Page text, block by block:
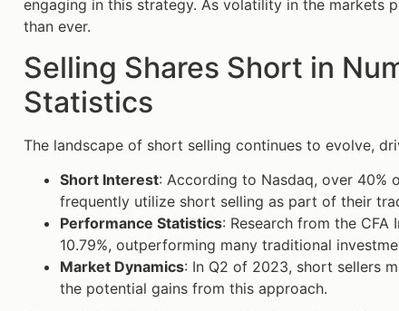
engaging in this strategy. As volatility in the markets
than ever.
Selling Shares Short in
Statistics
The landscape of short selling continues to evolve,
Short Interest: According to Nasdaq, over 40%
frequently utilize short selling as part of their
Performance Statistics: Research from the
10.79%, outperforming many traditional
Market Dynamics: In Q2 of 2023, short sellers
the potential gains from this approach.